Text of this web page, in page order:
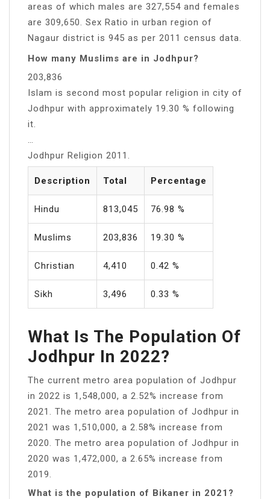
areas of which males are 327,554 and females
are 309,650. Sex Ratio in urban region of
Nagaur district is 945 as per 2011 census data.
How many Muslims are in Jodhpur?
203,836
Islam is second most popular religion in city of
Jodhpur with approximately 19.30 % following
it.
Jodhpur Religion 2011.
Description Total Percentage
Hindu 813,045 76.98 %
Muslims 203,836 19.30 %
Christian 4,410 0.42 %
Sikh 3,496 0.33 %
What Is The Population Of
Jodhpur In 2022?
The current metro area population of Jodhpur
in 2022 is 1,548,000, a 2.52% increase from
2021. The metro area population of Jodhpur in
2021 was 1,510,000, a 2.58% increase from
2020. The metro area population of Jodhpur in
2020 was 1,472,000, a 2.65% increase from
2019.
What is the population of Bikaner in 2021?